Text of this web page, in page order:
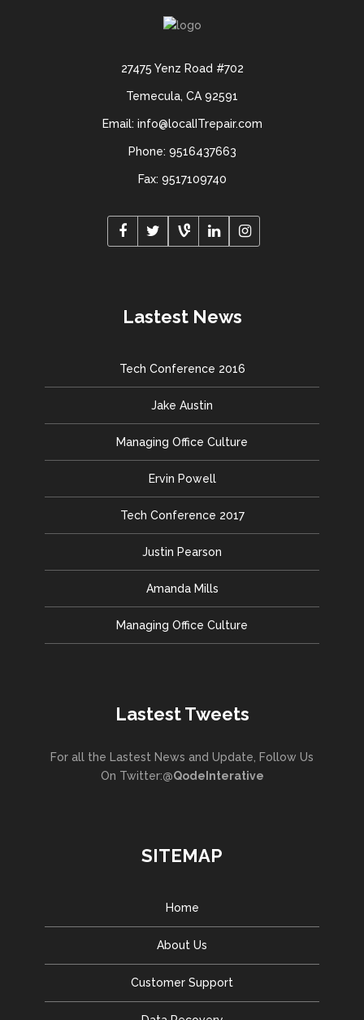
27475 Yenz Road #702
Temecula, CA 92591
Email: info@localITrepair.com
Phone: 9516437663
Fax: 9517109740
Lastest News
Tech Conference 2016
Jake Austin
Managing Office Culture
Ervin Powell
Tech Conference 2017
Justin Pearson
Amanda Mills
Managing Office Culture
Lastest Tweets
For all the Lastest News and Update, Follow Us
On Twitter:@QodeInterative
SITEMAP
Home
About Us
Customer Support